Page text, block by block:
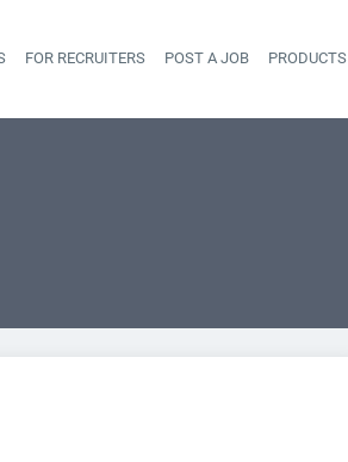
Header navigation
FOR RECRUITERS POST A JOB PRODUCTS